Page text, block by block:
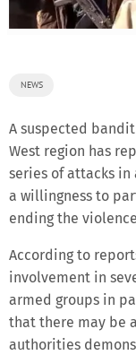
NEWS
A suspected
West region has
series of attacks
a willingness to
ending the
According to
involvement in
armed groups in
that there may be
authorities